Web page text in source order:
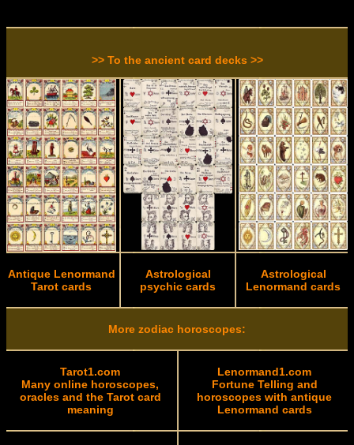
>> To the ancient card decks >>
Antique Lenormand
Tarot cards
Astrological
psychic cards
Astrological
Lenormand cards
More zodiac horoscopes:
Tarot1.com
Many online horoscopes,
oracles and the Tarot card
meaning
Lenormand1.com
Fortune Telling and
horoscopes with antique
Lenormand cards